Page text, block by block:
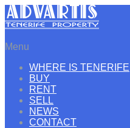
Menu
WHERE IS TENERIFE
BUY
RENT
SELL
NEWS
CONTACT